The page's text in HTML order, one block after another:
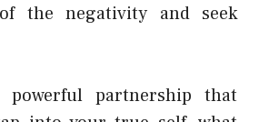
the negativity and seek
partnership that